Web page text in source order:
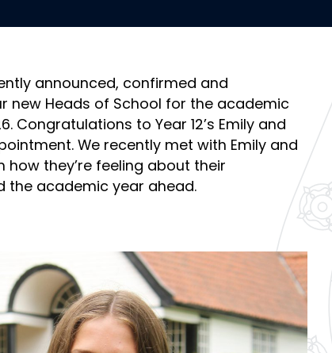
announced, confirmed and
new Heads of School for the academic
Congratulations to Year 12’s Emily and
We recently met with Emily and
how they’re feeling about their
the academic year ahead.